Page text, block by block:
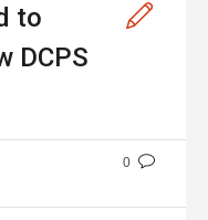
to
DCPS
0